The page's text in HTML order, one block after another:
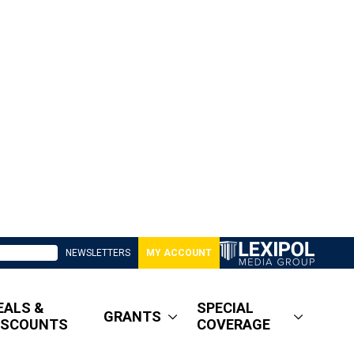
NEWSLETTERS MY ACCOUNT
&
GRANTS
SPECIAL
COVERAGE